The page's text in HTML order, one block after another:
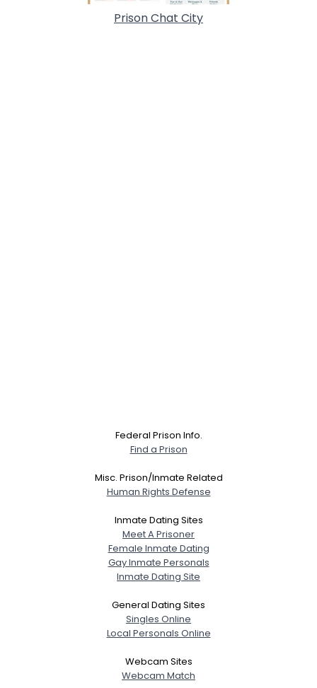
Prison Chat City
Federal Prison Info.
Find a Prison
Misc. Prison/Inmate Related
Human Rights Defense
Inmate Dating Sites
Meet A Prisoner
Female Inmate Dating
Gay Inmate Personals
Inmate Dating Site
General Dating Sites
Singles Online
Local Personals Online
Webcam Sites
Webcam Match